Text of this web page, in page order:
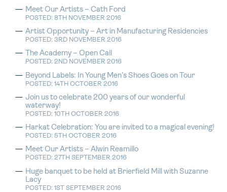
Meet Our Artists – Cath Ford
POSTED: 8TH NOVEMBER 2016
Artist Opportunity – Art in Manufacturing Residencies
POSTED: 3RD NOVEMBER 2016
The Academy – Open Call
POSTED: 2ND NOVEMBER 2016
Beyond Labels: In Young Men’s Shoes Goes on Tour
POSTED: 14TH OCTOBER 2016
Join us to celebrate 200 years of our wonderful
waterway!
POSTED: 10TH OCTOBER 2016
Harkat Celebration: You are invited to a magical evening!
POSTED: 5TH OCTOBER 2016
Meet Our Artists – Alwin Reamillo
POSTED: 27TH SEPTEMBER 2016
Huge banquet to be held at Brierfield Mill with Suzanne
Lacy
POSTED: 1ST SEPTEMBER 2016